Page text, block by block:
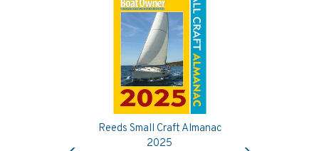
Reeds Small Craft Almanac
2025